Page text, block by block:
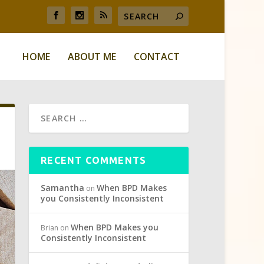
HOME ABOUT ME CONTACT
RECENT COMMENTS
Samantha onWhen BPD Makes
you Consistently Inconsistent
Brian onWhen BPD Makes you
Consistently Inconsistent